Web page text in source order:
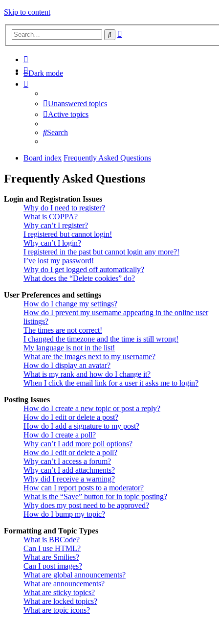
Skip to content
Search
Dark mode
Unanswered topics
Active topics
Search
Board index Frequently Asked Questions
Frequently Asked Questions
Login and Registration Issues
Why do I need to register?
What is COPPA?
Why can’t I register?
I registered but cannot login!
Why can’t I login?
I registered in the past but cannot login any more?!
I’ve lost my password!
Why do I get logged off automatically?
What does the “Delete cookies” do?
User Preferences and settings
How do I change my settings?
How do I prevent my username appearing in the online user
listings?
The times are not correct!
I changed the timezone and the time is still wrong!
My language is not in the list!
What are the images next to my username?
How do I display an avatar?
What is my rank and how do I change it?
When I click the email link for a user it asks me to login?
Posting Issues
How do I create a new topic or post a reply?
How do I edit or delete a post?
How do I add a signature to my post?
How do I create a poll?
Why can’t I add more poll options?
How do I edit or delete a poll?
Why can’t I access a forum?
Why can’t I add attachments?
Why did I receive a warning?
How can I report posts to a moderator?
What is the “Save” button for in topic posting?
Why does my post need to be approved?
How do I bump my topic?
Formatting and Topic Types
What is BBCode?
Can I use HTML?
What are Smilies?
Can I post images?
What are global announcements?
What are announcements?
What are sticky topics?
What are locked topics?
What are topic icons?